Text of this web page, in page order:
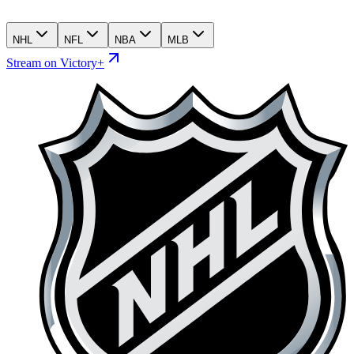
NHL NFL NBA MLB
Stream on Victory+